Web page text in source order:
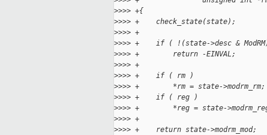
>>>> +{
>>>> +    check_state(state);
>>>> +
>>>> +    if ( !(state->desc &
>>>> +        return -EINVAL;
>>>> +
>>>> +    if ( rm )
>>>> +        *rm = state->modrm_rm;
>>>> +    if ( reg )
>>>> +        *reg = state-
>>>> +
>>>> +    return state->modrm_mod;